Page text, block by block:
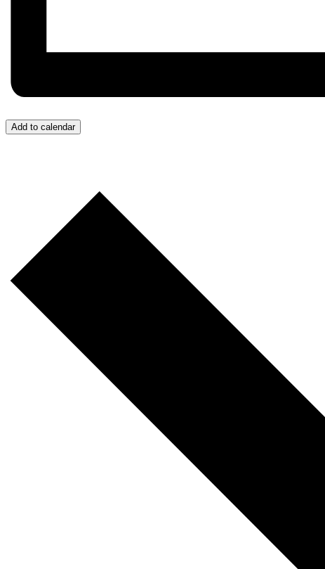
Add to calendar